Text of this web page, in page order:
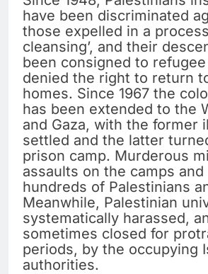
have been discriminated
those expelled in a
cleansing’, and their
been consigned to
denied the right to return
homes. Since 1967 the
has been extended to the
and Gaza, with the former
settled and the latter
prison camp. Murderous
assaults on the camps and
hundreds of Palestinians
Meanwhile, Palestinian
systematically harassed,
sometimes closed for
periods, by the occupying
authorities.